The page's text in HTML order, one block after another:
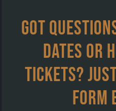
Got
dates or
tickets?
form